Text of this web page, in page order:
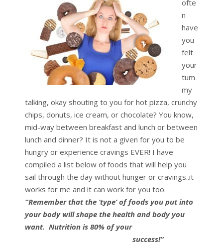
ofte
n
have
you
felt
your
tum
my
talking, okay shouting to you for hot pizza, crunchy
chips, donuts, ice cream, or chocolate? You know,
mid-way between breakfast and lunch or between
lunch and dinner? It is not a given for you to be
hungry or experience cravings EVER! I have
compiled a list below of foods that will help you
sail through the day without hunger or cravings..it
works for me and it can work for you too.
“Remember that the ‘type’ of foods you put into
your body will shape the health and body you
want. Nutrition is 80% of your
success!”